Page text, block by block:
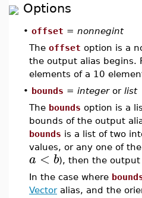
Options
• offset = nonnegint
The offset option is a
the output alias begins.
elements of a 10
• bounds = integeror list
The bounds option is a
bounds of the output
bounds is a list of two
values, or any one of
a < b), then the output
In the case where
Vectoralias, and the